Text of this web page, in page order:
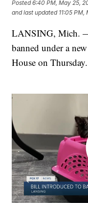
Posted6:40 PM, May 25,
and last updated 11:05 PM,
LANSING, Mich.
banned under a
House on Thursday.